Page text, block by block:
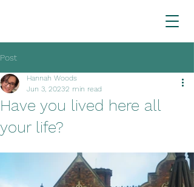
Post
Have you lived here all
your life?
Hannah Woods
Jun 3, 20232 min read